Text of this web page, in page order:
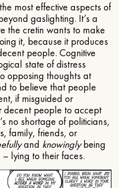
most effective aspects of
gaslighting. It’s a
the cretin wants to make
it, because it produces
people. Cognitive
state of distress
opposing thoughts at
to believe that people
if misguided or
decent people to accept
no shortage of politicians,
family, friends, or
and knowinglybeing
lying to their faces.